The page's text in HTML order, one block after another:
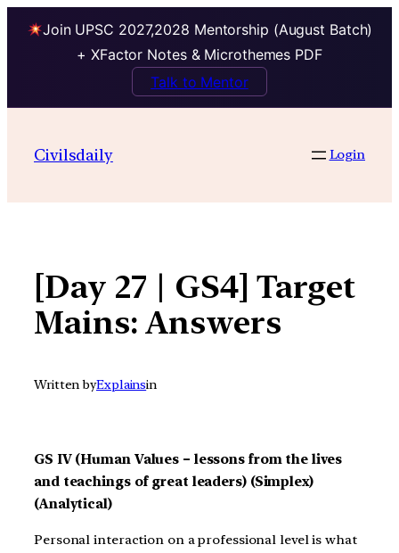
Join UPSC 2027,2028 Mentorship (August Batch)
+ XFactor Notes & Microthemes PDF
Talk to Mentor
contentCivilsdaily Login
[Day 27 | GS4] Target
Mains: Answers
Written byExplainsin
GS IV (Human Values – lessons from the lives
and teachings of great leaders) (Simplex)
(Analytical)
Personal interaction on a professional level is what